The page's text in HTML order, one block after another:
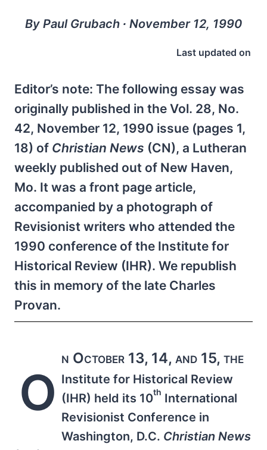
By Paul Grubach ∙ November 12, 1990
Last updated on
Editor’s note: The following essay was
originally published in the Vol. 28, No.
42, November 12, 1990 issue (pages 1,
18) of Christian News (CN), a Lutheran
weekly published out of New Haven,
Mo. It was a front page article,
accompanied by a photograph of
Revisionist writers who attended the
1990 conference of the Institute for
Historical Review (IHR). We republish
this in memory of the late Charles
Provan.
O
n October 13, 14, and 15, the
Institute for Historical Review
(IHR) held its 10th International
Revisionist Conference in
Washington, D.C. Christian News